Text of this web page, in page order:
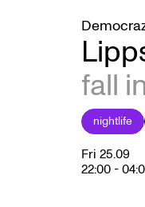
fall
nightlife
Fri 25.09
22:00 -